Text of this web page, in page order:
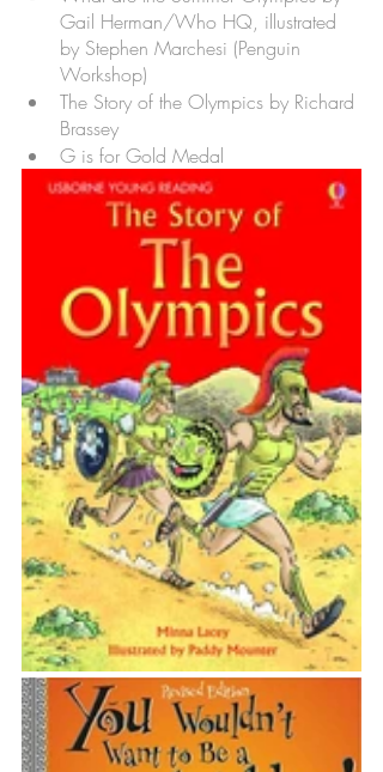
Gail Herman/Who HQ, illustrated
by Stephen Marchesi (Penguin
Workshop)
The Story of the Olympics by Richard
Brassey
G is for Gold Medal